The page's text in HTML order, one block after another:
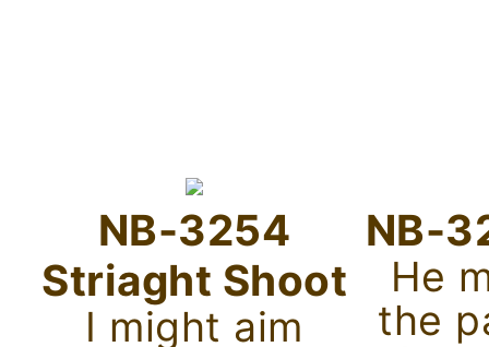
NB-3254
Striaght Shoot
I might aim
NB-
He
the